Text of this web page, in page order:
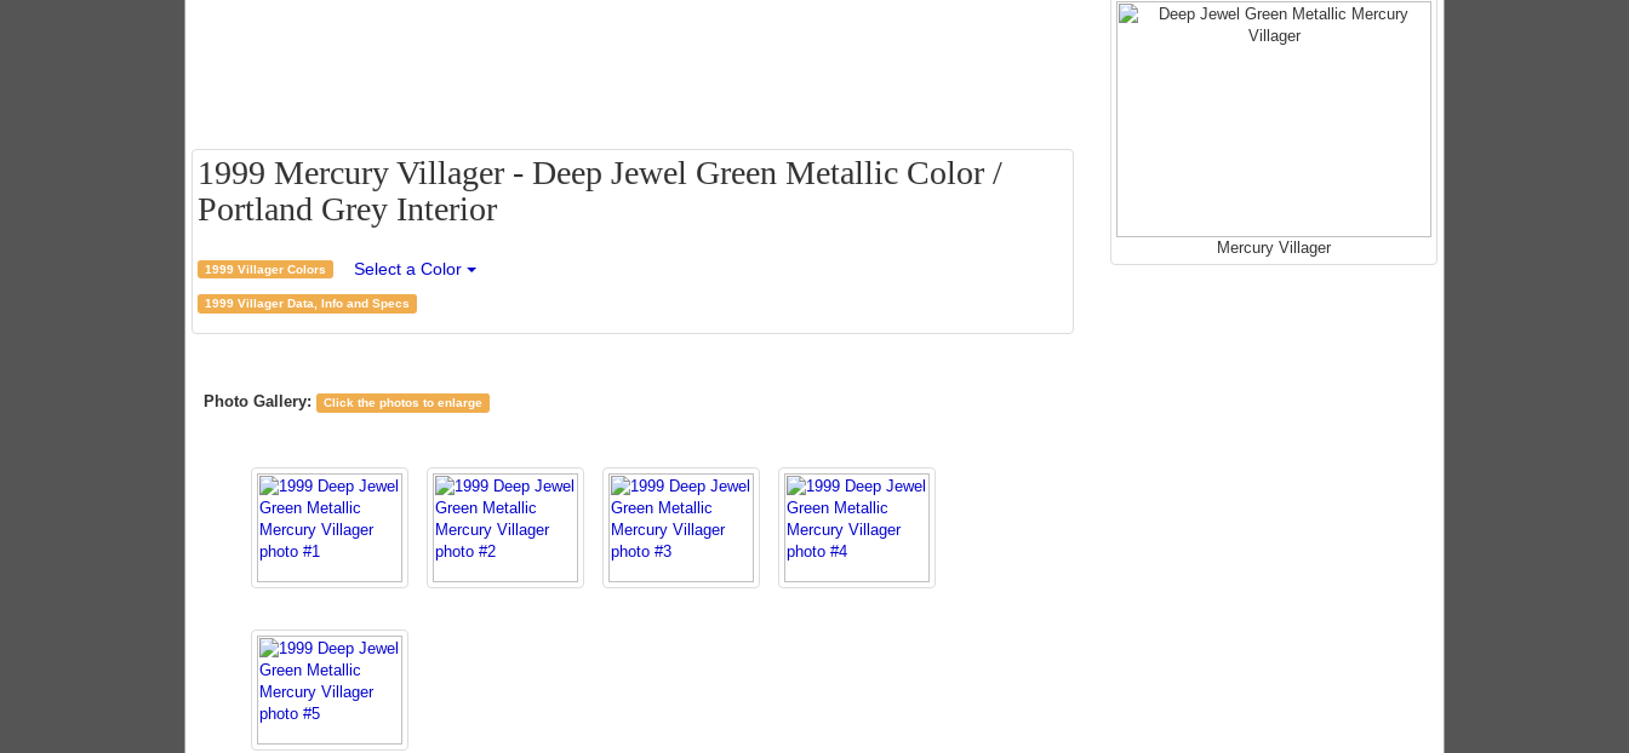
1999 Mercury Villager - Deep Jewel Green Metallic Color /
Portland Grey Interior
1999 Villager Colors Select a Color
1999 Villager Data, Info and Specs
Mercury Villager
Photo Gallery: Click the photos to enlarge